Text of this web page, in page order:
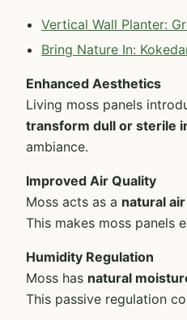
Vertical Wall Planter:
Bring Nature In:
Enhanced Aesthetics
Living moss panels
transform dull or sterile
ambiance.
Improved Air Quality
Moss acts as a natural
This makes moss panels
Humidity Regulation
Moss has natural
This passive regulation